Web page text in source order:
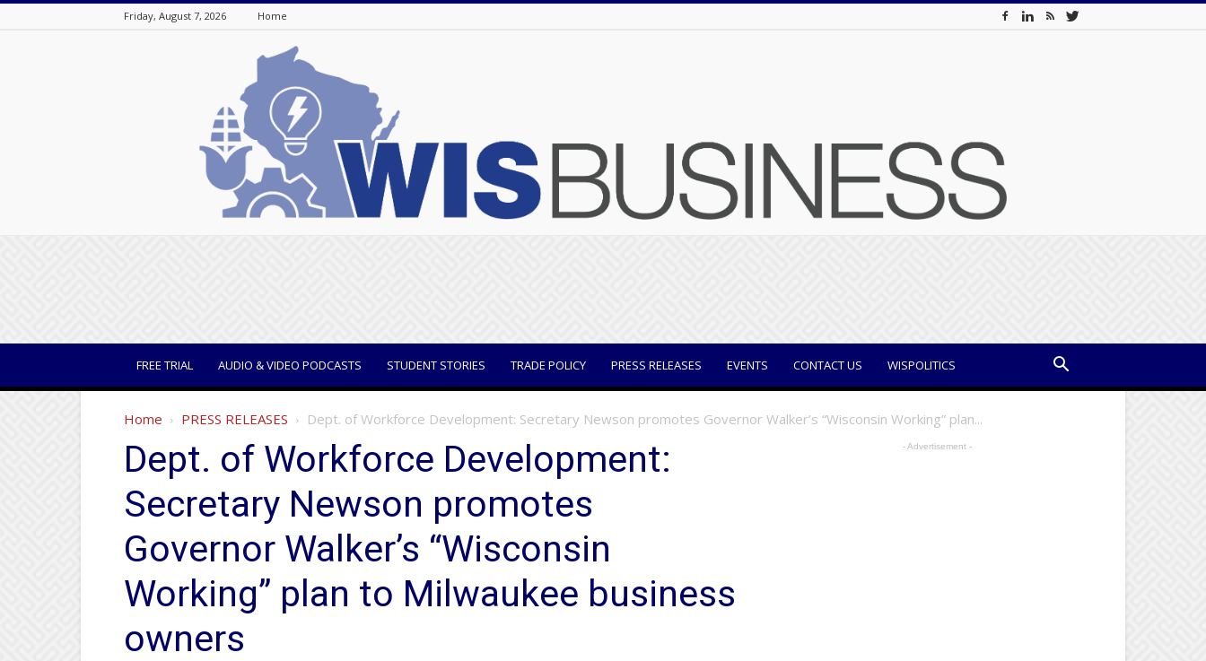
Friday, August 7, 2026 Home
FREE TRIAL AUDIO & VIDEO PODCASTS STUDENT STORIES TRADE POLICY PRESS RELEASES EVENTS CONTACT US WISPOLITICS
Home PRESS RELEASES Dept. of Workforce Development: Secretary Newson promotes Governor Walker’s “Wisconsin Working” plan...
Dept. of Workforce Development:
Secretary Newson promotes
Governor Walker’s “Wisconsin
Working” plan to Milwaukee business
owners
- Advertisement -